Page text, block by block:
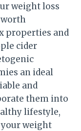
weight loss
worth
properties and
cider
an ideal
and
them into
lifestyle,
your weight